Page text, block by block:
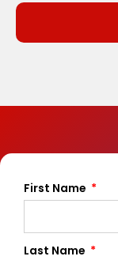
First Name
Last Name